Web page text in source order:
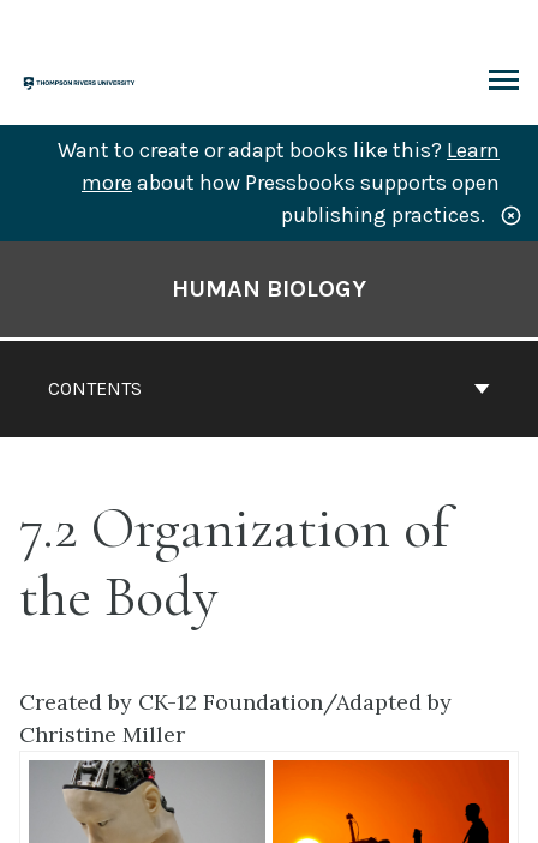
content
Want to create or adapt books like this? Learn
more about how Pressbooks supports open
publishing practices.
CONTENTS
HUMAN BIOLOGY
7.2 Organization of
the Body
Created by CK-12 Foundation/Adapted by
Christine Miller